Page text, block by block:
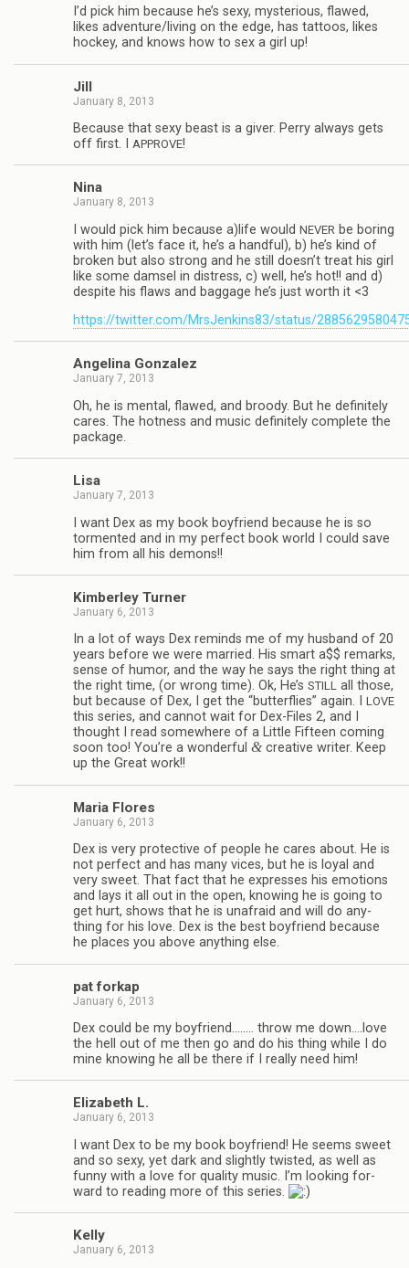
I’d pick him because he’s sexy, mys­te­ri­ous, flawed,
likes adventure/living on the edge, has tat­toos, likes
hockey, and knows how to sex a girl up!
Jill
January 8, 2013
Because that sexy beast is a giver. Perry always gets
off first. I
APPROVE!
Nina
January 8, 2013
I would pick him because a)life would NEVER be bor­ing
with him (let’s face it, he’s a hand­ful), b) he’s kind of
bro­ken but also strong and he still doesn’t treat his girl
like some damsel in dis­tress, c) well, he’s hot!! and d)
despite his flaws and bag­gage he’s just worth it <3
https://twitter.com/MrsJenkins83/status/
Angelina Gon­za­lez
January 7, 2013
Oh, he is men­tal, flawed, and broody. But he def­i­nitely
cares. The hot­ness and music def­i­nitely com­plete the
package.
Lisa
January 7, 2013
I want Dex as my book boyfriend because he is so
tor­mented and in my per­fect book world I could save
him from all his demons!!
Kim­ber­ley Turner
January 6, 2013
In a lot of ways Dex reminds me of my hus­band of 20
years before we were mar­ried. His smart a$$ remarks,
sense of humor, and the way he says the right thing at
the right time, (or wrong time). Ok, He’s STILL all those,
but because of Dex, I get the “but­ter­flies” again. I LOVE
this series, and can­not wait for Dex-Files 2, and I
thought I read some­where of a Lit­tle Fif­teen com­ing
soon too! You’re a won­der­ful &cre­ative writer. Keep
up the Great work!!
Maria Flo­res
January 6, 2013
Dex is very pro­tec­tive of peo­ple he cares about. He is
not per­fect and has many vices, but he is loyal and
very sweet. That fact that he expresses his emo­tions
and lays it all out in the open, know­ing he is going to
get hurt, shows that he is unafraid and will do any­
thing for his love. Dex is the best boyfriend because
he places you above any­thing else.
pat forkap
January 6, 2013
Dex could be my boyfriend.….… throw me down.…love
the hell out of me then go and do his thing while I do
mine know­ing he all be there if I really need him!
Eliz­a­beth L.
January 6, 2013
I want Dex to be my book boyfriend! He seems sweet
and so sexy, yet dark and slightly twisted, as well as
funny with a love for qual­ity music. I’m look­ing for­
ward to read­ing more of this series.
Kelly
January 6, 2013